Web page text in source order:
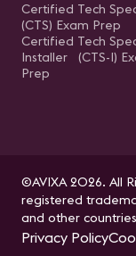
Certified Tech
(CTS) Exam Prep
Certified Tech
Installer (CTS-I)
Prep
©AVIXA 2026. All
registered
and other
Privacy Policy